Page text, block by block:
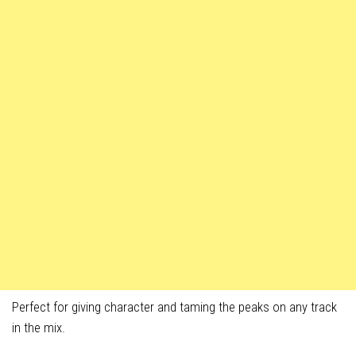
Perfect for giving character and taming the peaks on any track
in the mix.